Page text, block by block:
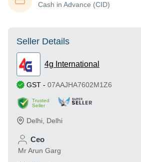
Cash in Advance (CID)
Seller Details
4g International
GST - 07AAJHA7602M1Z6
Trusted
Seller
Delhi Delhi
Ceo
Mr Arun Garg